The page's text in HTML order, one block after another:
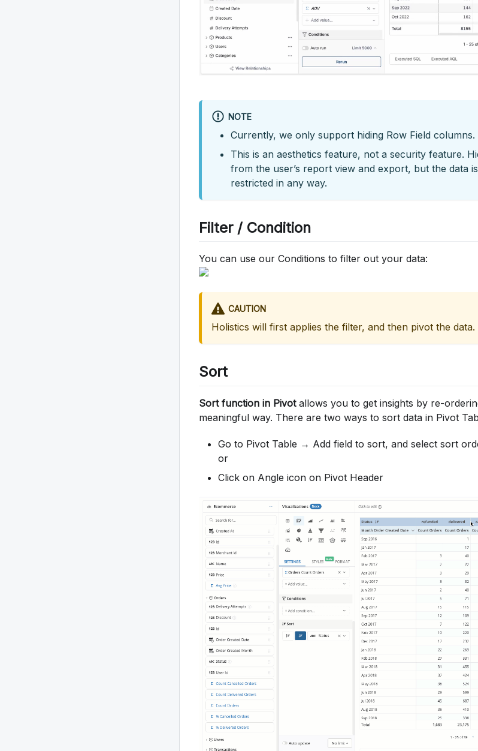
NOTE
Currently, we only support hiding Row Field columns.
This is an aesthetics feature, not a security feature.
from the user’s report view and export, but the data
restricted in any way.
Filter / Condition
You can use our Conditions to filter out your data:
CAUTION
Holistics will first applies the filter, and then pivot the data.
Sort
Sort function in Pivotallows you to get insights by re-
meaningful way. There are two ways to sort data in Pivot
Go to Pivot Table → Add field to sort, and select sort
or
Click on Angle icon on Pivot Header